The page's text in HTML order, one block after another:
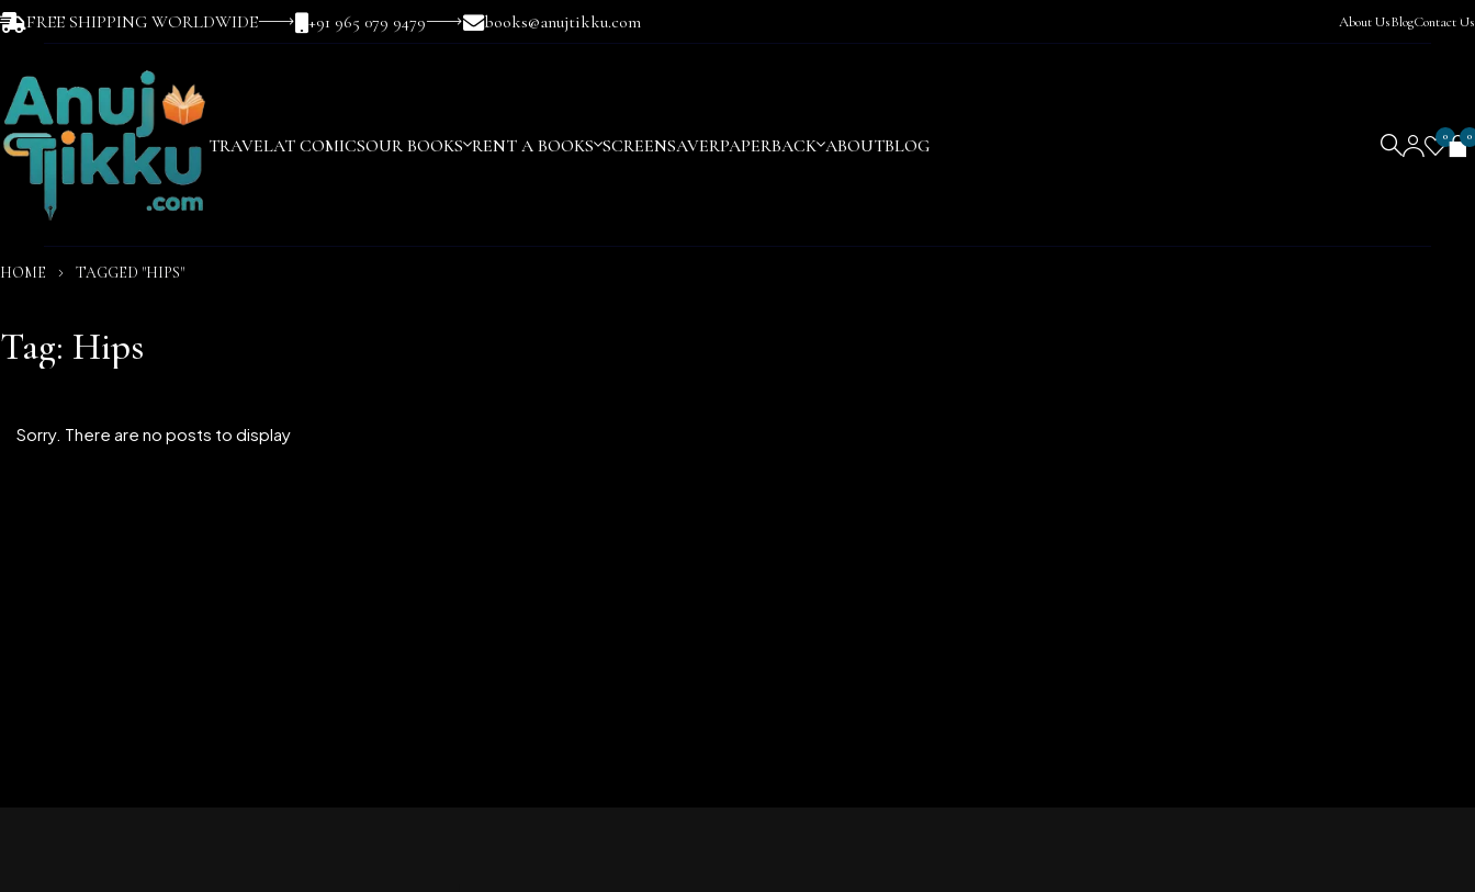
FREE SHIPPING WORLDWIDE +91 965 079 9479 books@anujtikku.com About UsBlogContact Us
TRAVELAT COMICSOUR BOOKS RENT A BOOKS SCREENSAVERPAPERBACK ABOUTBLOG 0 0
HOME TAGGED "HIPS"
Tag: Hips
Sorry. There are no posts to display